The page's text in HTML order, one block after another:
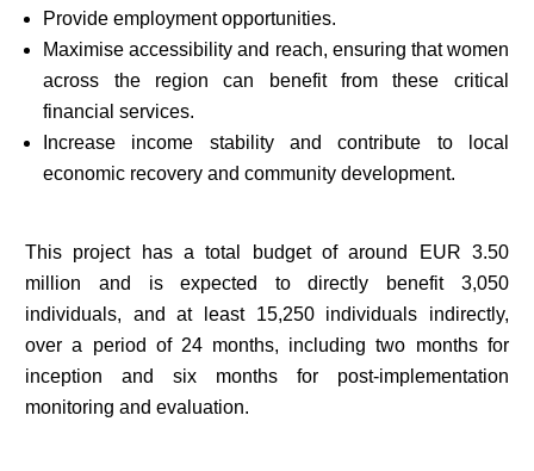
Provide employment opportunities.
Maximise accessibility and reach, ensuring that women
across the region can benefit from these critical
financial services.
Increase income stability and contribute to local
economic recovery and community development.
This project has a total budget of around EUR 3.50
million and is expected to directly benefit 3,050
individuals, and at least 15,250 individuals indirectly,
over a period of 24 months, including two months for
inception and six months for post-implementation
monitoring and evaluation.